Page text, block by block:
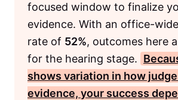
focused window to finalize
evidence. With an office-
rate of 52%, outcomes here
for the hearing stage.
shows variation in how
evidence, your success